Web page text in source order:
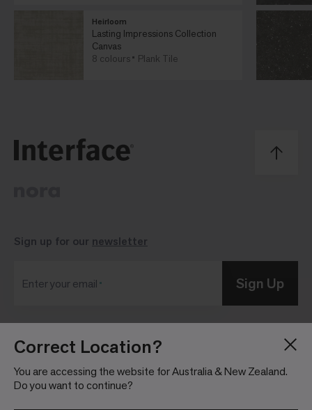
Correct Location?
You are accessing the website for Australia & New Zealand.
Do you want to continue?
Heirloom
Lasting Impressions Collection
Canvas
8 colours
Plank Tile
Blog
About
Careers
Investor Relations
Sign up for our newsletter
Enter your email Sign Up